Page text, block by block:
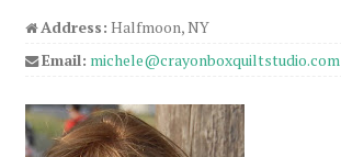
Address: Halfmoon, NY
Email: michele@crayonboxquiltstudio.com